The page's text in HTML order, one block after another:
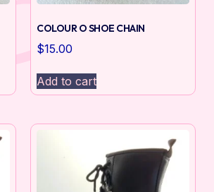
COLOUR O SHOE CHAIN
$15.00
Add to cart